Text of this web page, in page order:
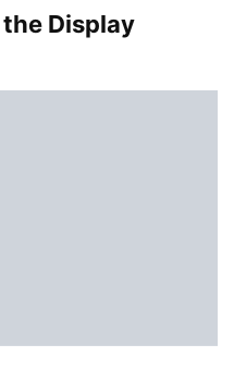
Display